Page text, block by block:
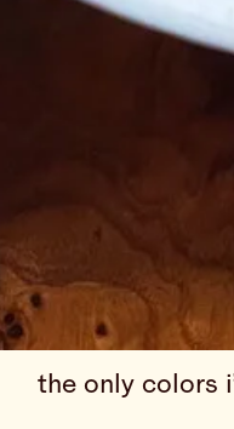
the only colors